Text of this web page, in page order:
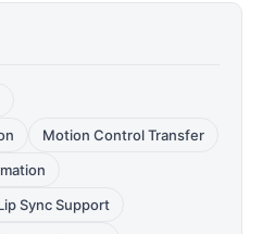
Motion Control Transfer
Sync Support